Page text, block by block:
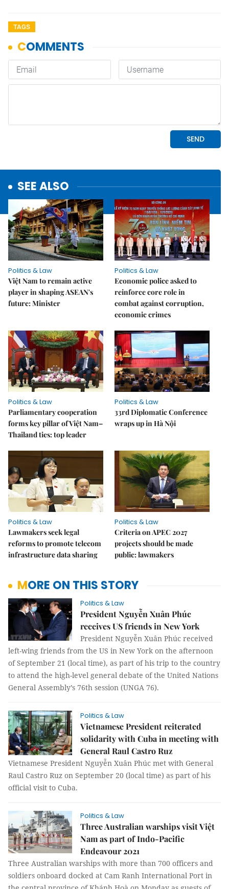
TAGS
SEE ALSO
Politics & Law
Việt Nam to remain active
player in shaping ASEAN's
future: Minister
Politics & Law
Economic police asked to
reinforce core role in
combat against corruption,
economic crimes
Politics & Law
Parliamentary cooperation
forms key pillar of Việt Nam–
Thailand ties: top leader
Politics & Law
33rd Diplomatic Conference
wraps up in Hà Nội
Politics & Law
Lawmakers seek legal
reforms to promote telecom
infrastructure data sharing
Politics & Law
Criteria on APEC 2027
projects should be made
public: lawmakers
MORE ON THIS STORY
Politics & Law
President Nguyễn Xuân Phúc
receives US friends in New York
President Nguyễn Xuân Phúc received
left-wing friends from the US in New York on the afternoon
of September 21 (local time), as part of his trip to the country
to attend the high-level general debate of the United Nations
General Assembly’s 76th session (UNGA 76).
Politics & Law
Vietnamese President reiterated
solidarity with Cuba in meeting with
General Raul Castro Ruz
Vietnamese President Nguyễn Xuân Phúc met with General
Raul Castro Ruz on September 20 (local time) as part of his
official visit to Cuba.
Politics & Law
Three Australian warships visit Việt
Nam as part of Indo-Pacific
Endeavour 2021
Three Australian warships with more than 700 officers and
soldiers onboard docked at Cam Ranh International Port in